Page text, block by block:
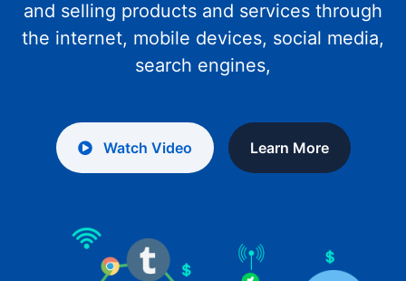
and selling products and services through
the internet, mobile devices, social media,
search engines,
Watch Video Learn More